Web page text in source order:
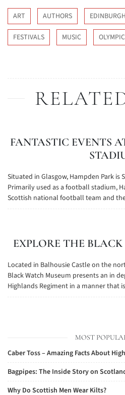
ART AUTHORS EDINBURGH
FESTIVALS MUSIC
FANTASTIC EVENTS
Situated in Glasgow, Hampden Park is
Primarily used as a football stadium,
Scottish national football team and
EXPLORE THE
Located in Balhousie Castle on the
Black Watch Museum presents an in
Highlands Regiment in a manner that
MOST
Caber Toss – Amazing Facts About
Bagpipes: The Inside Story on
Why Do Scottish Men Wear Kilts?